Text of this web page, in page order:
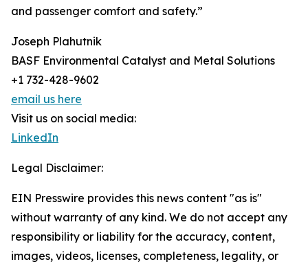
and passenger comfort and safety.”
Joseph Plahutnik
BASF Environmental Catalyst and Metal Solutions
+1 732-428-9602
email us here
Visit us on social media:
LinkedIn
Legal Disclaimer:
EIN Presswire provides this news content "as is"
without warranty of any kind. We do not accept any
responsibility or liability for the accuracy, content,
images, videos, licenses, completeness, legality, or